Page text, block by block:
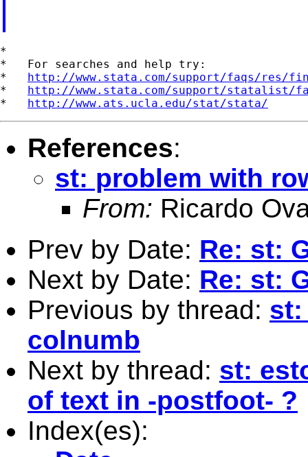
*
*   For searches and help try:
* http://www.stata.com/support/faqs/res/
* http://www.stata.com/support/statalist/
* http://www.ats.ucla.edu/stat/stata/
References:
st: problem with
From: Ricardo
Prev by Date: Re: st:
Next by Date: Re: st:
Previous by thread: st:
colnumb
Next by thread: st:
of text in -postfoot- ?
Index(es):